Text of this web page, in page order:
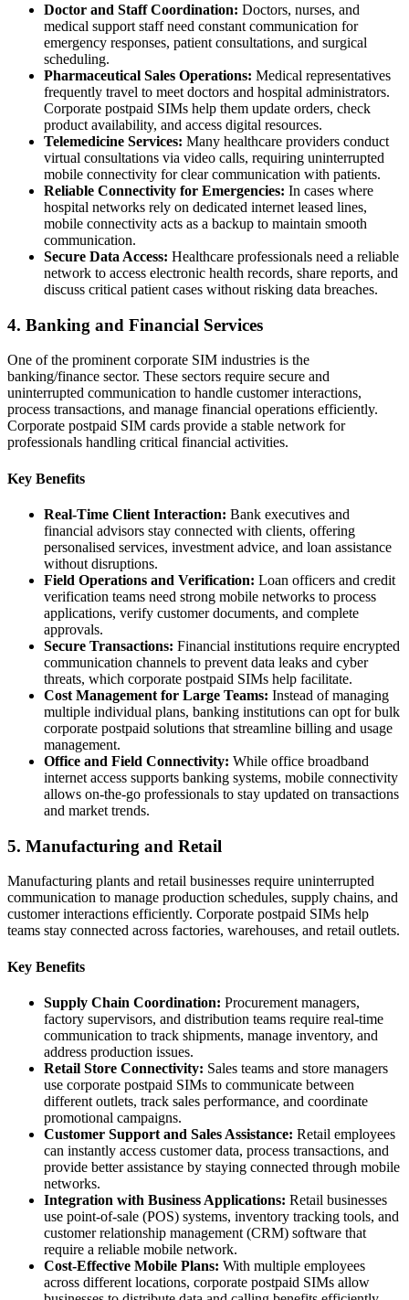
Doctor and Staff Coordination: Doctors, nurses, and
medical support staff need constant communication for
emergency responses, patient consultations, and surgical
scheduling.
Pharmaceutical Sales Operations: Medical representatives
frequently travel to meet doctors and hospital administrators.
Corporate postpaid SIMs help them update orders, check
product availability, and access digital resources.
Telemedicine Services: Many healthcare providers conduct
virtual consultations via video calls, requiring uninterrupted
mobile connectivity for clear communication with patients.
Reliable Connectivity for Emergencies: In cases where
hospital networks rely on dedicated internet leased lines,
mobile connectivity acts as a backup to maintain smooth
communication.
Secure Data Access: Healthcare professionals need a reliable
network to access electronic health records, share reports, and
discuss critical patient cases without risking data breaches.
4. Banking and Financial Services
One of the prominent corporate SIM industries is the
banking/finance sector. These sectors require secure and
uninterrupted communication to handle customer interactions,
process transactions, and manage financial operations efficiently.
Corporate postpaid SIM cards provide a stable network for
professionals handling critical financial activities.
Key Benefits
Real-Time Client Interaction: Bank executives and
financial advisors stay connected with clients, offering
personalised services, investment advice, and loan assistance
without disruptions.
Field Operations and Verification: Loan officers and credit
verification teams need strong mobile networks to process
applications, verify customer documents, and complete
approvals.
Secure Transactions: Financial institutions require encrypted
communication channels to prevent data leaks and cyber
threats, which corporate postpaid SIMs help facilitate.
Cost Management for Large Teams: Instead of managing
multiple individual plans, banking institutions can opt for bulk
corporate postpaid solutions that streamline billing and usage
management.
Office and Field Connectivity: While office broadband
internet access supports banking systems, mobile connectivity
allows on-the-go professionals to stay updated on transactions
and market trends.
5. Manufacturing and Retail
Manufacturing plants and retail businesses require uninterrupted
communication to manage production schedules, supply chains, and
customer interactions efficiently. Corporate postpaid SIMs help
teams stay connected across factories, warehouses, and retail outlets.
Key Benefits
Supply Chain Coordination: Procurement managers,
factory supervisors, and distribution teams require real-time
communication to track shipments, manage inventory, and
address production issues.
Retail Store Connectivity: Sales teams and store managers
use corporate postpaid SIMs to communicate between
different outlets, track sales performance, and coordinate
promotional campaigns.
Customer Support and Sales Assistance: Retail employees
can instantly access customer data, process transactions, and
provide better assistance by staying connected through mobile
networks.
Integration with Business Applications: Retail businesses
use point-of-sale (POS) systems, inventory tracking tools, and
customer relationship management (CRM) software that
require a reliable mobile network.
Cost-Effective Mobile Plans: With multiple employees
across different locations, corporate postpaid SIMs allow